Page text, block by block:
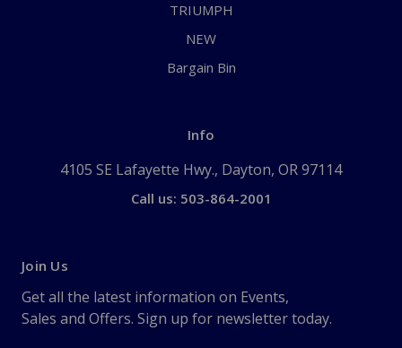
TRIUMPH
NEW
Bargain Bin
Info
4105 SE Lafayette Hwy., Dayton, OR 97114
Call us: 503-864-2001
Join Us
Get all the latest information on Events,
Sales and Offers. Sign up for newsletter today.